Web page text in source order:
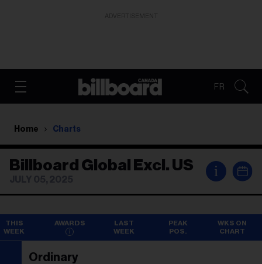
FR
Home Charts
Billboard Global Excl. US i
AWARDS
THIS
WEEK
LAST
WEEK
PEAK
POS.
WKS ON
CHART
Ordinary